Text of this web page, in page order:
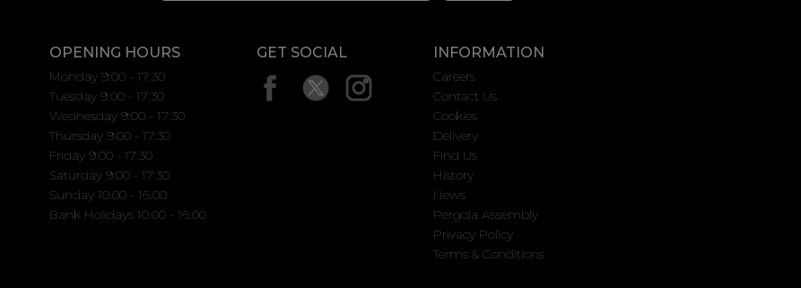
OPENING HOURS
Monday 9:00 - 17:30
Tuesday 9:00 - 17:30
Wednesday 9:00 - 17:30
Thursday 9:00 - 17:30
Friday 9:00 - 17:30
Saturday 9:00 - 17:30
Sunday 10.00 - 16.00
Bank Holidays 10.00 - 16.00
GET SOCIAL INFORMATION
Careers
Contact Us
Cookies
Delivery
Find Us
History
News
Pergola Assembly
Privacy Policy
Terms & Conditions